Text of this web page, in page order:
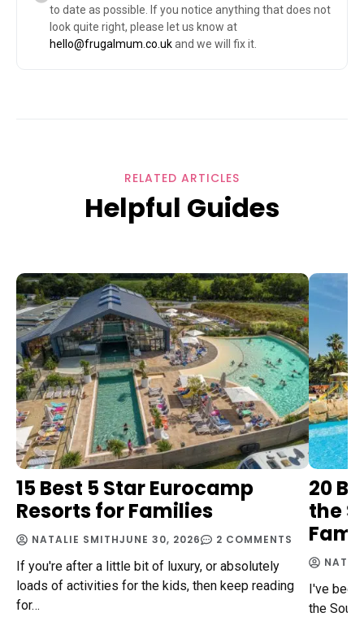
to date as possible. If you notice anything that does not
look quite right, please let us know at
hello@frugalmum.co.ukand we will fix it.
RELATED ARTICLES
Helpful Guides
15 Best 5 Star Eurocamp
Resorts for Families
NATALIE SMITHJUNE 30, 2026 2 COMMENTS
If you're after a little bit of luxury, or absolutely
loads of activities for the kids, then keep reading
for…
20
the
I've
the